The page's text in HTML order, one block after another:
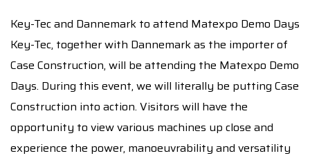
Key-Tec and Dannemark to attend Matexpo Demo Days
Key-Tec, together with Dannemark as the importer of
Case Construction, will be attending the Matexpo Demo
Days. During this event, we will literally be putting Case
Construction into action. Visitors will have the
opportunity to view various machines up close and
experience the power, manoeuvrability and versatility